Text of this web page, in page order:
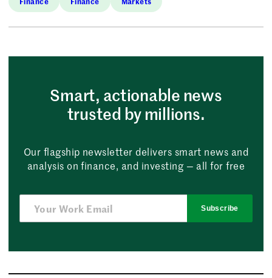
Smart, actionable news
trusted by millions.
Our flagship newsletter delivers smart news and
analysis on finance, and investing — all for free
Subscribe